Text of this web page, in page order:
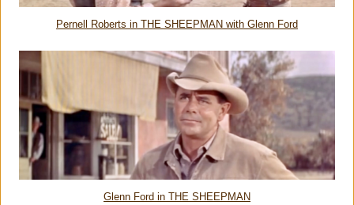
Pernell Roberts in THE SHEEPMAN with Glenn Ford
Glenn Ford in THE SHEEPMAN